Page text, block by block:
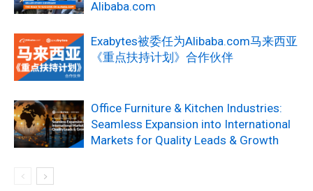
Alibaba.com
Exabytes被委任为Alibaba.com马来西亚
《重点扶持计划》合作伙伴
Office Furniture & Kitchen Industries:
Seamless Expansion into International
Markets for Quality Leads & Growth